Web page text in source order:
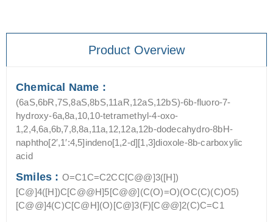
Product Overview
Chemical Name :
(6aS,6bR,7S,8aS,8bS,11aR,12aS,12bS)-6b-fluoro-7-
hydroxy-6a,8a,10,10-tetramethyl-4-oxo-
1,2,4,6a,6b,7,8,8a,11a,12,12a,12b-dodecahydro-8bH-
naphtho[2′,1′:4,5]indeno[1,2-d][1,3]dioxole-8b-carboxylic
acid
Smiles : O=C1C=C2CC[C@@]3([H])
[C@]4([H])C[C@@H]5[C@@](C(O)=O)(OC(C)(C)O5)
[C@@]4(C)C[C@H](O)[C@]3(F)[C@@]2(C)C=C1